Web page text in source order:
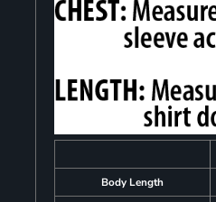
Body Length